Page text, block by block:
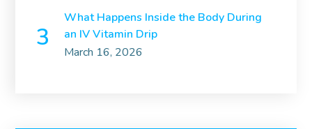
What Happens Inside the Body During
an IV Vitamin Drip
March 16, 2026